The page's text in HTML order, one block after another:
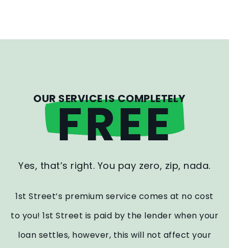
OUR SERVICE IS COMPLETELY
FREE
Yes, that’s right. You pay zero, zip, nada.
1st Street’s premium service comes at no cost
to you! 1st Street is paid by the lender when your
loan settles, however, this will not affect your